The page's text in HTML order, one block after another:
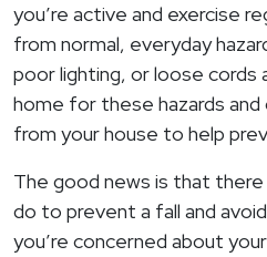
you’re active and exercise
from normal, everyday
poor lighting, or loose cords
home for these hazards
from your house to help
The good news is that there
do to prevent a fall and
you’re concerned about